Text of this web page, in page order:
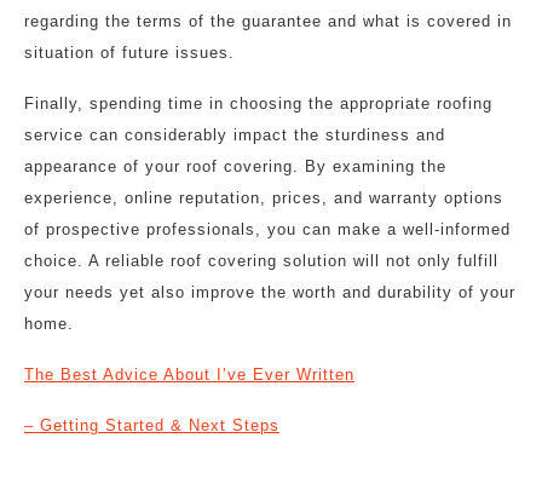
regarding the terms of the guarantee and what is covered in
situation of future issues.
Finally, spending time in choosing the appropriate roofing
service can considerably impact the sturdiness and
appearance of your roof covering. By examining the
experience, online reputation, prices, and warranty options
of prospective professionals, you can make a well-informed
choice. A reliable roof covering solution will not only fulfill
your needs yet also improve the worth and durability of your
home.
The Best Advice About I’ve Ever Written
– Getting Started & Next Steps